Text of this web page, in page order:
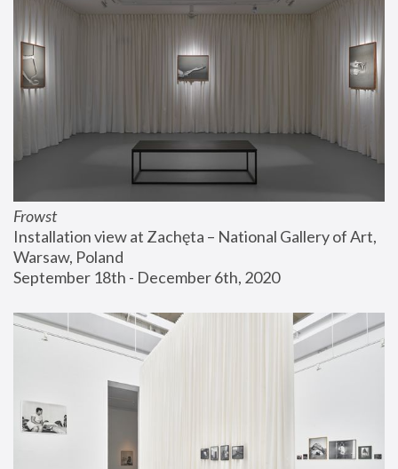
Frowst
Installation view at Zachęta – National Gallery of Art,
Warsaw, Poland
September 18th - December 6th, 2020